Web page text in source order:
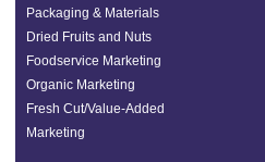
Packaging & Materials
Dried Fruits and Nuts
Foodservice Marketing
Organic Marketing
Fresh Cut/Value-Added
Marketing